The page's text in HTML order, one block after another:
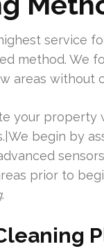
service
method. We
areas without
your property
begin by
prior to
.